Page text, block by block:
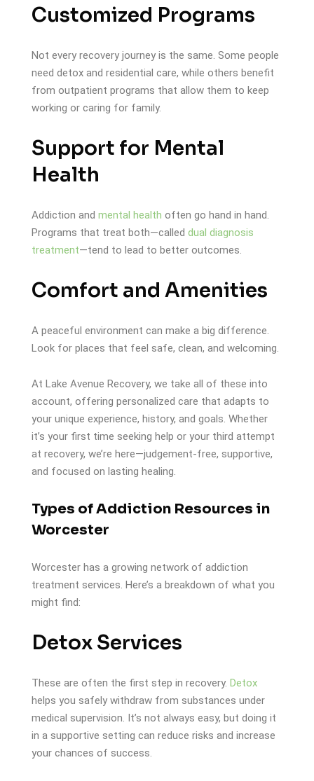
Customized Programs
Not every recovery journey is the same. Some people
need detox and residential care, while others benefit
from outpatient programs that allow them to keep
working or caring for family.
Support for Mental
Health
Addiction and mental health often go hand in hand.
Programs that treat both—called dual diagnosis
treatment—tend to lead to better outcomes.
Comfort and Amenities
A peaceful environment can make a big difference.
Look for places that feel safe, clean, and welcoming.
At Lake Avenue Recovery, we take all of these into
account, offering personalized care that adapts to
your unique experience, history, and goals. Whether
it’s your first time seeking help or your third attempt
at recovery, we’re here—judgement-free, supportive,
and focused on lasting healing.
Types of Addiction Resources in
Worcester
Worcester has a growing network of addiction
treatment services. Here’s a breakdown of what you
might find:
Detox Services
These are often the first step in recovery. Detox
helps you safely withdraw from substances under
medical supervision. It’s not always easy, but doing it
in a supportive setting can reduce risks and increase
your chances of success.